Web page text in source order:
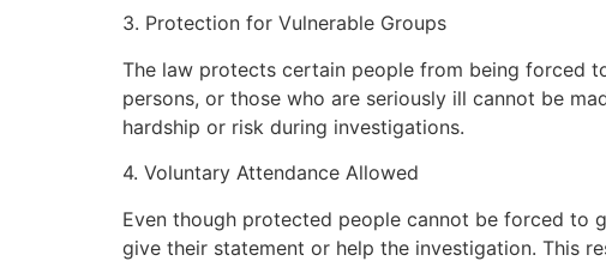
3. Protection for Vulnerable Groups
The law protects certain people from being forced
persons, or those who are seriously ill cannot be
hardship or risk during investigations.
4. Voluntary Attendance Allowed
Even though protected people cannot be forced to
give their statement or help the investigation. This